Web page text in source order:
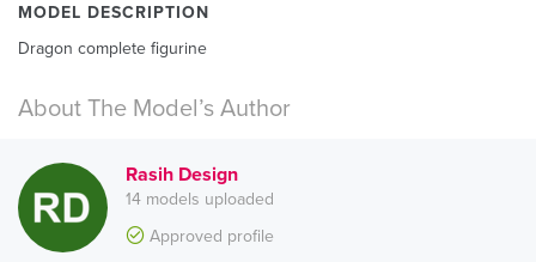
MODEL DESCRIPTION
Dragon complete figurine
About The Model’s Author
Rasih Design
14 models uploaded
Approved profile